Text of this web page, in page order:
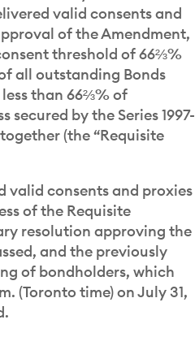
valid consents and
of the Amendment,
threshold of 66⅔%
all outstanding Bonds
than 66⅔% of
by the Series 1997-
(the “Requisite
valid consents and proxies
of the Requisite
resolution approving the
and the previously
of bondholders, which
(Toronto time) on July 31,